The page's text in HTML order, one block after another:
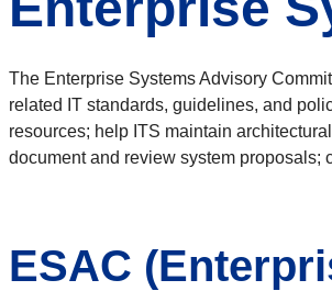
The Enterprise Systems Advisory
related IT standards, guidelines, and
resources; help ITS maintain
document and review system proposals;
ESAC